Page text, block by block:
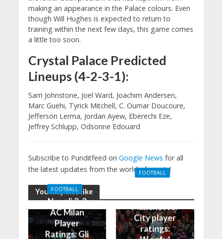
making an appearance in the Palace colours. Even
though Will Hughes is expected to return to
training within the next few days, this game comes
a little too soon.
Crystal Palace Predicted
Lineups (4-2-3-1):
Sam Johnstone, Joel Ward, Joachim Andersen,
Marc Guehi, Tyrick Mitchell, C. Oumar Doucoure,
Jefferson Lerma, Jordan Ayew, Eberechi Eze,
Jeffrey Schlupp, Odsonne Edouard
Subscribe to Punditfeed on Google News for all
the latest updates from the world of sports!
You may also like
FOOTBALL
Napoli 2-2
AC Milan
Player
Ratings: Gli
FOOTBALL
Manchester
City player
ratings: